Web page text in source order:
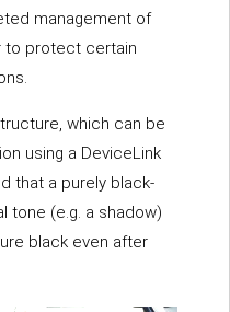
management of
to protect certain
which can be
using a DeviceLink
that a purely black-
tone (e.g. a shadow)
black even after